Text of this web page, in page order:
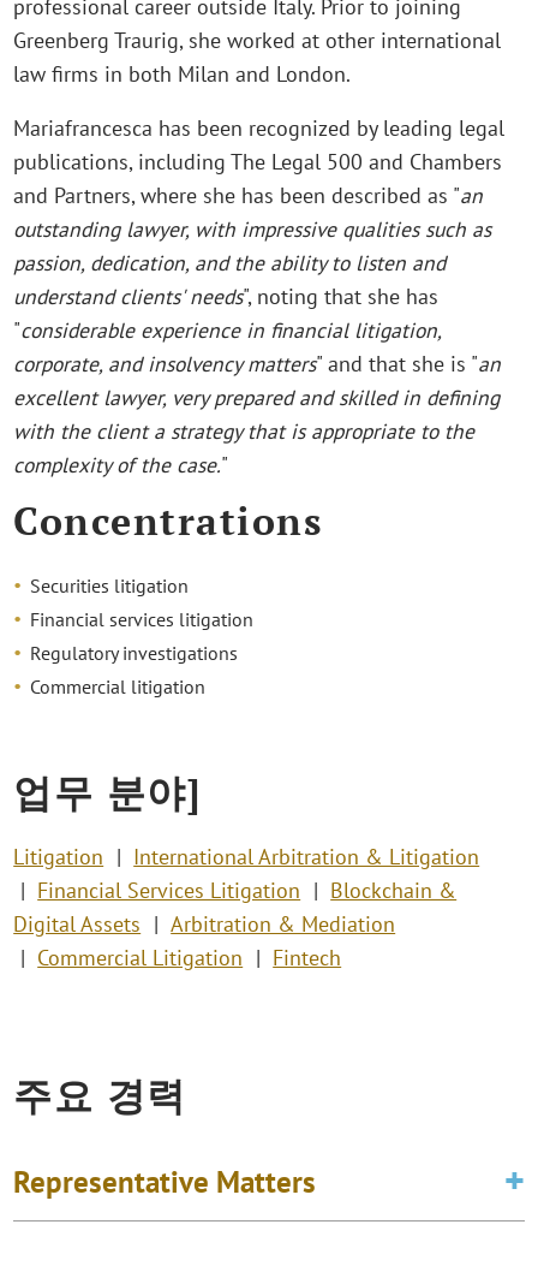
professional career outside Italy. Prior to joining
Greenberg Traurig, she worked at other international
law firms in both Milan and London.
Mariafrancesca has been recognized by leading legal
publications, including The Legal 500 and Chambers
and Partners, where she has been described as "an
outstanding lawyer, with impressive qualities such as
passion, dedication, and the ability to listen and
understand clients' needs", noting that she has
"considerable experience in financial litigation,
corporate, and insolvency matters" and that she is "an
excellent lawyer, very prepared and skilled in defining
with the client a strategy that is appropriate to the
complexity of the case."
Concentrations
Securities litigation
Financial services litigation
Regulatory investigations
Commercial litigation
업무 분야]
Litigation
International Arbitration & Litigation
Financial Services Litigation
Blockchain &
Digital Assets
Arbitration & Mediation
Commercial Litigation
Fintech
주요 경력
Representative Matters